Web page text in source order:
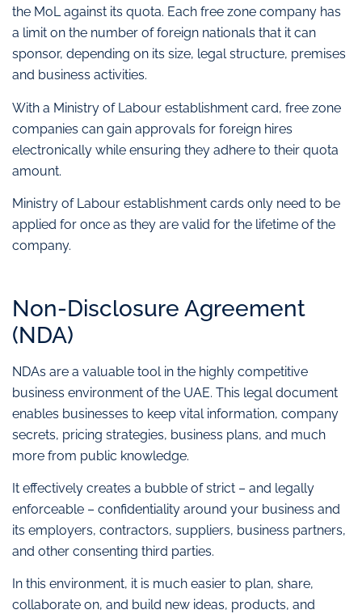
the MoL against its quota. Each free zone company has
a limit on the number of foreign nationals that it can
sponsor, depending on its size, legal structure, premises
and business activities.
With a Ministry of Labour establishment card, free zone
companies can gain approvals for foreign hires
electronically while ensuring they adhere to their quota
amount.
Ministry of Labour establishment cards only need to be
applied for once as they are valid for the lifetime of the
company.
Non-Disclosure Agreement
(NDA)
NDAs are a valuable tool in the highly competitive
business environment of the UAE. This legal document
enables businesses to keep vital information, company
secrets, pricing strategies, business plans, and much
more from public knowledge.
It effectively creates a bubble of strict – and legally
enforceable – confidentiality around your business and
its employers, contractors, suppliers, business partners,
and other consenting third parties.
In this environment, it is much easier to plan, share,
collaborate on, and build new ideas, products, and